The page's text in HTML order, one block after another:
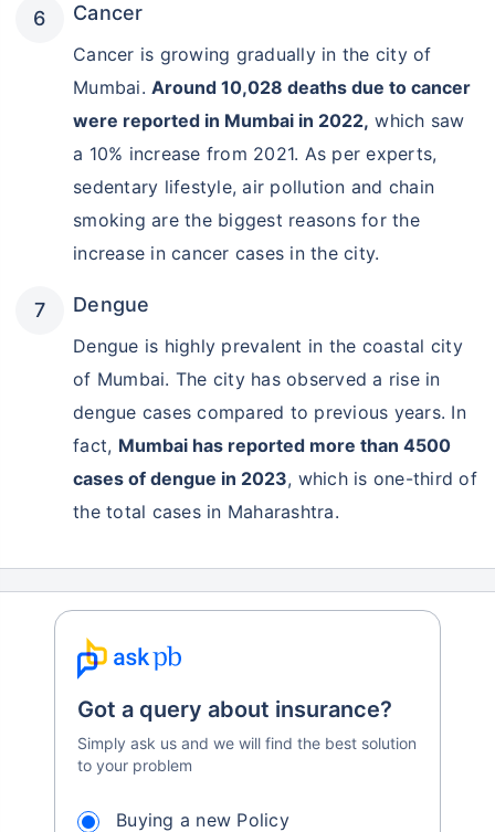
Cancer
Cancer is growing gradually in the city of
Mumbai.Around 10,028 deaths due to cancer
were reported in Mumbai in 2022, which saw
a 10% increase from 2021. As per experts,
sedentary lifestyle, air pollution and chain
smoking are the biggest reasons for the
increase in cancer cases in the city.
Dengue
Dengue is highly prevalent in the coastal city
of Mumbai. The city has observed a rise in
dengue cases compared to previous years. In
fact, Mumbai has reported more than 4500
cases of dengue in 2023, which is one-third of
the total cases in Maharashtra.
Got a query about insurance?
Simply ask us and we will find the best solution
to your problem
Buying a new Policy